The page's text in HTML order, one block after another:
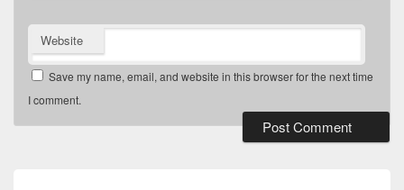
Website
Save my name, email, and website in this browser for the next time
I comment.